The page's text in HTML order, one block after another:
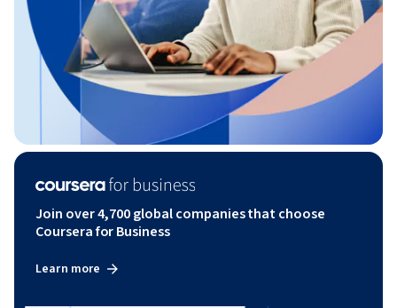
Join over 4,700 global companies that choose
Coursera for Business
Learn more